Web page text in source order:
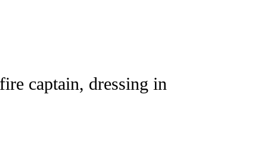
ABOUT NEW PAGES ON "CNN - REGIONAL".
captain, dressing in